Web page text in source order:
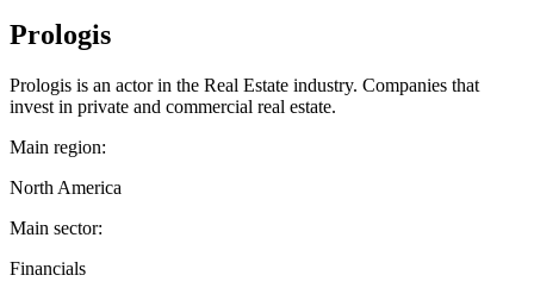
Prologis
Prologis is an actor in the Real Estate industry. Companies that
invest in private and commercial real estate.
Main region:
North America
Main sector:
Financials